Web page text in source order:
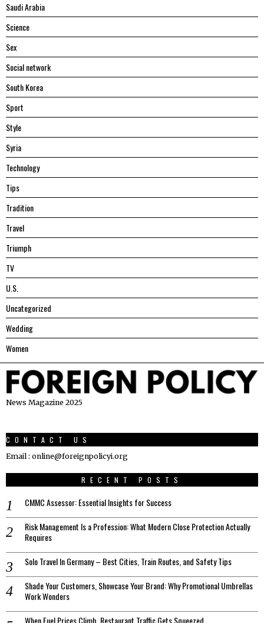
Saudi Arabia
Science
Sex
Social network
South Korea
Sport
Style
Syria
Technology
Tips
Tradition
Travel
Triumph
TV
U.S.
Uncategorized
Wedding
Women
News Magazine 2025
CONTACT US
Email : online@foreignpolicyi.org
RECENT POSTS
CMMC Assessor: Essential Insights for Success
Risk Management Is a Profession: What Modern Close Protection Actually
Requires
Solo Travel In Germany – Best Cities, Train Routes, and Safety Tips
Shade Your Customers, Showcase Your Brand: Why Promotional Umbrellas
Work Wonders
When Fuel Prices Climb, Restaurant Traffic Gets Squeezed